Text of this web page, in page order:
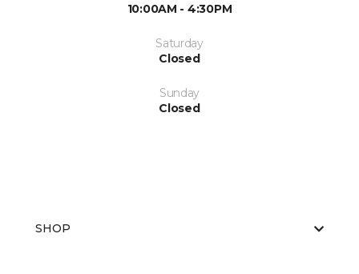
10:00AM - 4:30PM
Saturday
Closed
Sunday
Closed
SHOP